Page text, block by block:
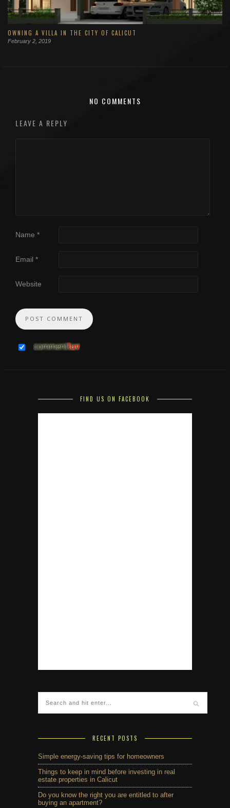
OWNING A VILLA IN THE CITY OF CALICUT
February 2, 2019
NO COMMENTS
LEAVE A REPLY
Name *
Email *
Website
FIND US ON FACEBOOK
RECENT POSTS
Simple energy-saving tips for homeowners
Things to keep in mind before investing in real
estate properties in Calicut
Do you know the right you are entitled to after
buying an apartment?